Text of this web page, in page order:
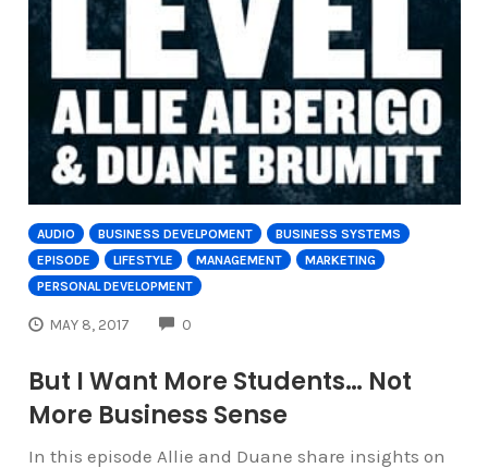
AUDIO BUSINESS DEVELPOMENT
BUSINESS SYSTEMS
EPISODE
LIFESTYLE MANAGEMENT
MARKETING
PERSONAL DEVELOPMENT
MAY 8, 2017 0
But I Want More Students… Not
More Business Sense
In this episode Allie and Duane share insights on